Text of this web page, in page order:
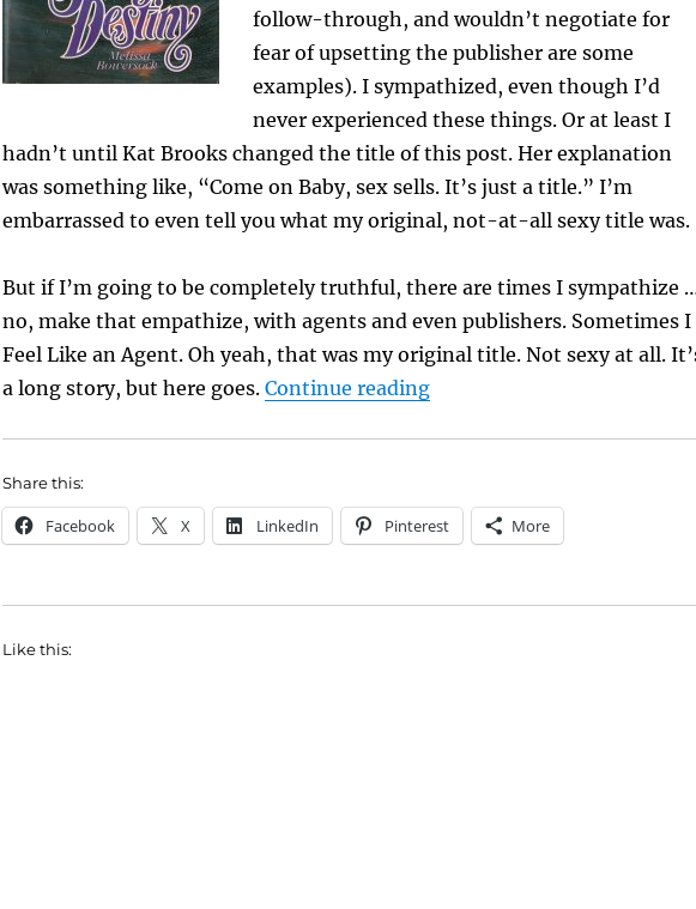
follow-through, and wouldn’t negotiate for
fear of upsetting the publisher are some
examples). I sympathized, even though I’d
never experienced these things. Or at least I
hadn’t until Kat Brooks changed the title of this post. Her explanation
was something like, “Come on Baby, sex sells. It’s just a title.” I’m
embarrassed to even tell you what my original, not-at-all sexy title was.
But if I’m going to be completely truthful, there are times I sympathize
no, make that empathize, with agents and even publishers. Sometimes I
Feel Like an Agent. Oh yeah, that was my original title. Not sexy at all.
a long story, but here goes. Continue reading“Love’s Savage Post: A
Share this:
Facebook X LinkedIn Pinterest More
Like this: